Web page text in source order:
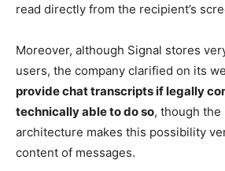
read directly from the recipient’s
Moreover, although Signal stores
users, the company clarified on its
provide chat transcripts if legally
technically able to do so, though
architecture makes this possibility
content of messages.